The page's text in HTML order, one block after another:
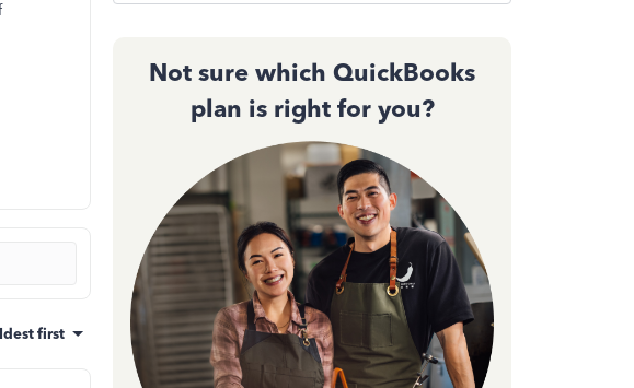
first
Not sure which QuickBooks
plan is right for you?